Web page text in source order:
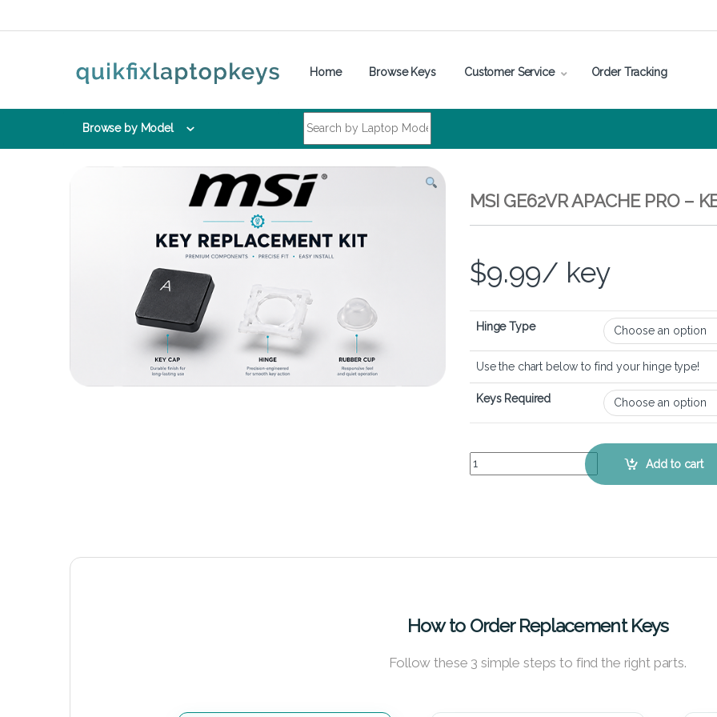
Home Browse Keys Customer Service Order Tracking
Browse by Model
MSI GE62VR APACHE PRO –
$9.99/ key
Hinge Type
Use the chart below to find your hinge type!
Keys Required
MSI GE62VR Apache Pro - Keyboard Key
Add to cart
How to Order Replacement Keys
Follow these 3 simple steps to find the right parts.